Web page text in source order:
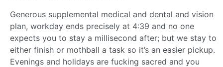
Generous supplemental medical and dental and vision
plan, workday ends precisely at 4:39 and no one
expects you to stay a millisecond after; but we stay to
either finish or mothball a task so it’s an easier pickup.
Evenings and holidays are fucking sacred and you